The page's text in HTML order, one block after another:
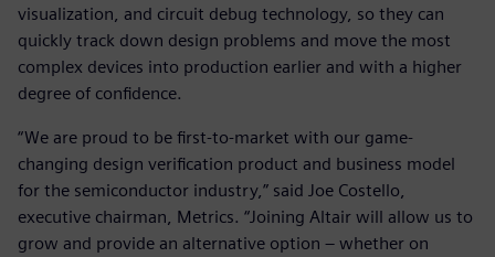
visualization, and circuit debug technology, so they can
quickly track down design problems and move the most
complex devices into production earlier and with a higher
degree of confidence.
“We are proud to be first-to-market with our game-
changing design verification product and business model
for the semiconductor industry,” said Joe Costello,
executive chairman, Metrics. “Joining Altair will allow us to
grow and provide an alternative option – whether on